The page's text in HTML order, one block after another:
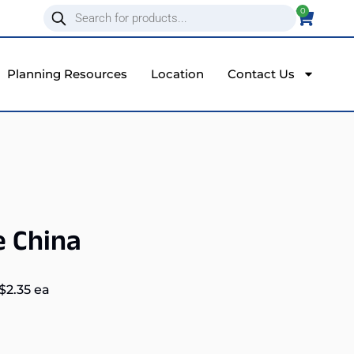
0
Planning Resources Location Contact Us
2.35ea